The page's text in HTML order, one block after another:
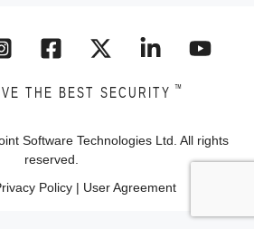
THE BEST SECURITY ™
Software Technologies Ltd. All rights
reserved.
Policy| User Agreement